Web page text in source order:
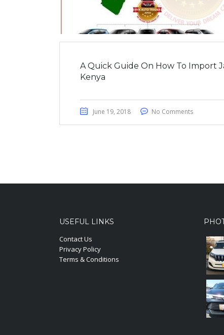
A Quick Guide On How To Import
Kenya
June 19, 2018 No Comments
USEFUL LINKS
Contact Us
Privacy Policy
Terms & Conditions